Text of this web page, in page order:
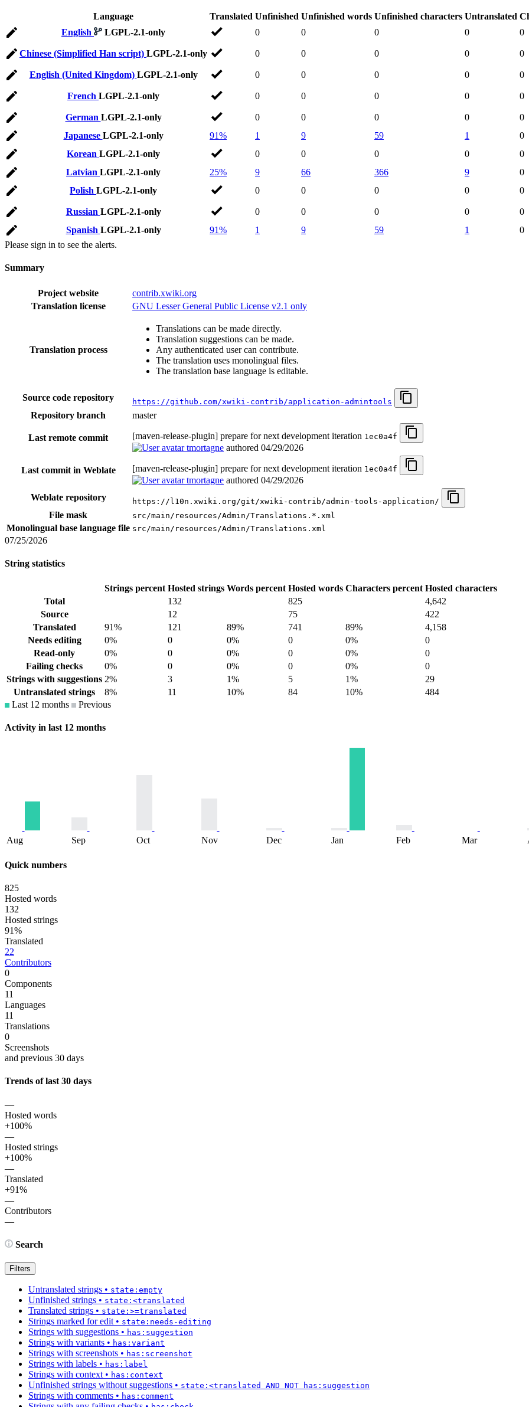
Language Translated Unfinished Unfinished words Unfinished characters Untranslated
English
LGPL-2.1-only 0 0 0 0 0
Chinese (Simplified Han script) LGPL-2.1-only 0 0 0 0 0
English (United Kingdom) LGPL-2.1-only 0 0 0 0 0
French LGPL-2.1-only 0 0 0 0 0
German LGPL-2.1-only 0 0 0 0 0
Japanese LGPL-2.1-only 91% 1 9 59 1 0
Korean LGPL-2.1-only 0 0 0 0 0
Latvian LGPL-2.1-only 25% 9 66 366 9 0
Polish LGPL-2.1-only 0 0 0 0 0
Russian LGPL-2.1-only 0 0 0 0 0
Spanish LGPL-2.1-only 91% 1 9 59 1 0
Please sign in to see the alerts.
Summary
Project website
contrib.xwiki.org
Translation license
GNU Lesser General Public License v2.1 only
Translation process
Translations can be made directly.
Translation suggestions can be made.
Any authenticated user can contribute.
The translation uses monolingual files.
The translation base language is editable.
Source code repository https://github.com/xwiki-contrib/application-admintools
Repository branch master
Last remote commit [maven-release-plugin] prepare for next development iteration 1ec0a4f
tmortagne authored 04/29/2026
Last commit in Weblate [maven-release-plugin] prepare for next development iteration 1ec0a4f
tmortagne authored 04/29/2026
Weblate repository
https://l10n.xwiki.org/git/xwiki-contrib/admin-tools-application/
File mask src/main/resources/Admin/Translations.*.xml
Monolingual base language file src/main/resources/Admin/Translations.xml
07/25/2026
String statistics
Strings percent Hosted strings Words percent Hosted words Characters percent Hosted characters
Total
132 825
4,642
Source
12 75
422
Translated
91% 121 89% 741 89%
4,158
Needs editing
0% 0 0% 0 0%
0
Read-only
0% 0 0% 0 0%
0
Failing checks
0% 0 0% 0 0%
0
Strings with suggestions 2% 3 1% 5 1%
29
Untranslated strings
8% 11 10% 84 10%
484
Last 12 months
Previous
Activity in last 12 months
Aug Sep Oct Nov Dec Jan Feb Mar
Quick numbers
825
Hosted words
132
Hosted strings
91%
Translated
22
Contributors
0
Components
11
Languages
11
Translations
0
Screenshots
and previous 30 days
Trends of last 30 days
—
Hosted words
+100%
—
Hosted strings
+100%
—
Translated
+91%
—
Contributors
—
Search
Filters
Untranslated strings • state:empty
Unfinished strings • state:<translated
Translated strings • state:>=translated
Strings marked for edit • state:needs-editing
Strings with suggestions • has:suggestion
Strings with variants • has:variant
Strings with screenshots • has:screenshot
Strings with labels • has:label
Strings with context • has:context
Unfinished strings without suggestions • state:<translated AND NOT has:suggestion
Strings with comments • has:comment